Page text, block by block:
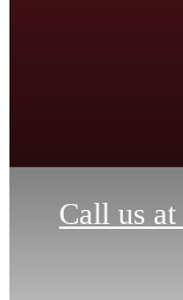
Call us at